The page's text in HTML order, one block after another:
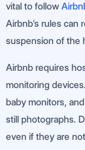
vital to follow
Airbnb’s rules can
suspension of the
Airbnb requires
monitoring
baby monitors,
still photographs.
even if they are